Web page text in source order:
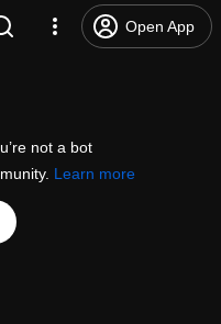
Open App
not a bot
Learn more